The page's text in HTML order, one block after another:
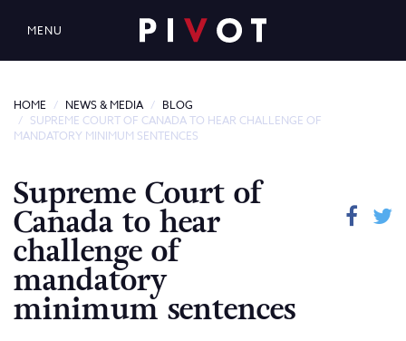
MENU
HOME NEWS & MEDIA
BLOG
SUPREME COURT OF CANADA TO HEAR CHALLENGE OF
MANDATORY MINIMUM SENTENCES
Supreme Court of
Canada to hear
challenge of
mandatory
minimum sentences